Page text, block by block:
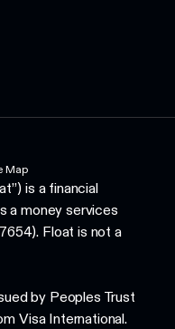
Map
is a financial
a money services
Float is not a
by Peoples Trust
Visa International.